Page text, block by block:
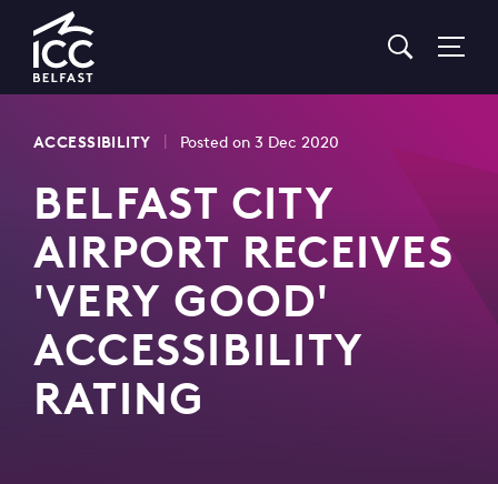
Go
to
Homepage
ACCESSIBILITY | Posted on 3 Dec 2020
BELFAST CITY
AIRPORT RECEIVES
'VERY GOOD'
ACCESSIBILITY
RATING